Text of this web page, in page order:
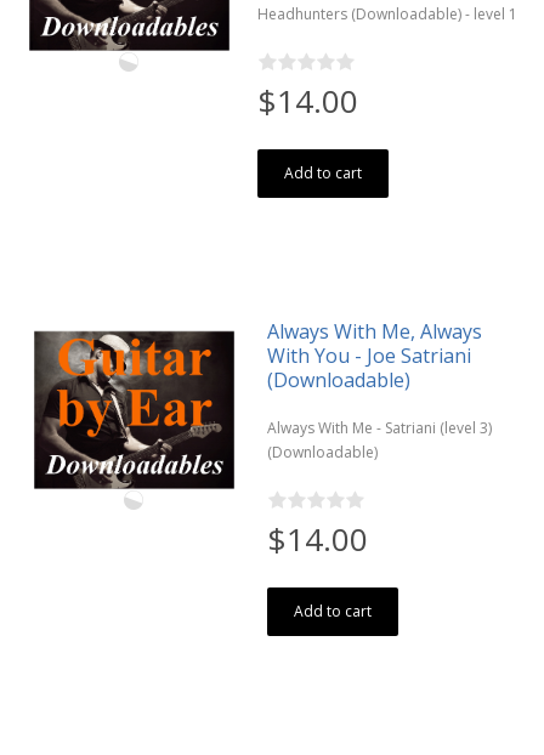
Headhunters (Downloadable) - level 1
$14.00
Add to cart
Always With Me, Always
With You - Joe Satriani
(Downloadable)
Always With Me - Satriani (level 3)
(Downloadable)
$14.00
Add to cart